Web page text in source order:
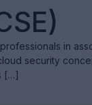
in
security
[…]